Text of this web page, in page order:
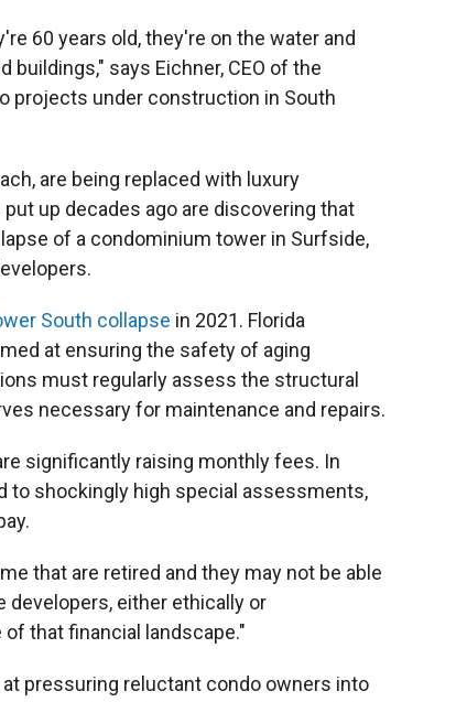
60 years old, they're on the water and
buildings," says Eichner, CEO of the
projects under construction in South
are being replaced with luxury
up decades ago are discovering that
of a condominium tower in Surfside,
South collapse in 2021. Florida
at ensuring the safety of aging
must regularly assess the structural
necessary for maintenance and repairs.
significantly raising monthly fees. In
to shockingly high special assessments,
that are retired and they may not be able
developers, either ethically or
that financial landscape."
pressuring reluctant condo owners into